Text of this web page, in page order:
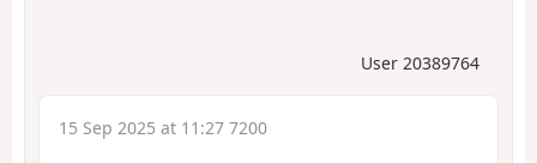
User 20389764
15 Sep 2025 at 11:27 7200